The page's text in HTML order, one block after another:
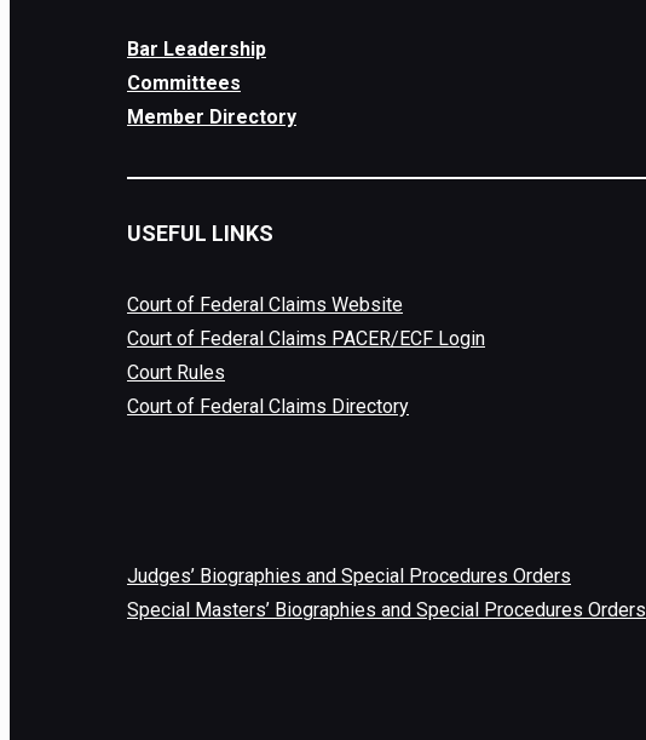
Bar Leadership
Committees
Member Directory
USEFUL LINKS
Court of Federal Claims Website
Court of Federal Claims PACER/ECF Login
Court Rules
Court of Federal Claims Directory
Judges’ Biographies and Special Procedures Orders
Special Masters’ Biographies and Special Procedures Orders